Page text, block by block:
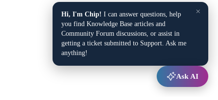
×
Hi, I'm Chip! I can answer questions, help
you find Knowledge Base articles and
Community Forum discussions, or assist in
getting a ticket submitted to Support. Ask me
anything!
Ask AI